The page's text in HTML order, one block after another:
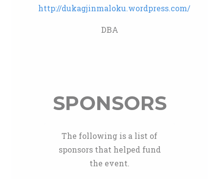
http://dukagjinmaloku.wordpress.com/
DBA
SPONSORS
The following is a list of
sponsors that helped fund
the event.